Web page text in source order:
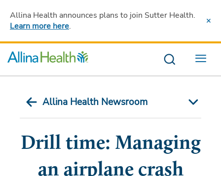
Allina Health announces plans to join Sutter Health.
Learn more here.
Menu
Allina Health Newsroom
Drill time: Managing
an airplane crash